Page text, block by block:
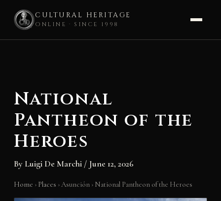
CULTURAL HERITAGE
ONLINE · SINCE 1998
National
Pantheon of the
Heroes
By Luigi De Marchi / June 12, 2026
Home › Places ›Asunción › National Pantheon of the Heroes